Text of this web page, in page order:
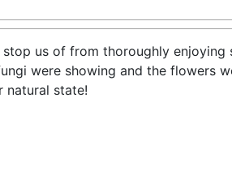
us of from thoroughly enjoying
were showing and the flowers
natural state!